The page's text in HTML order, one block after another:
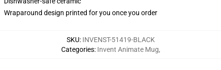
Wraparound design printed for you once you order
SKU: INVENST-51419-BLACK
Categories: Invent Animate Mug,